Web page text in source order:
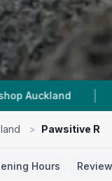
| 5.0 ★
> Pawsitive
Hours